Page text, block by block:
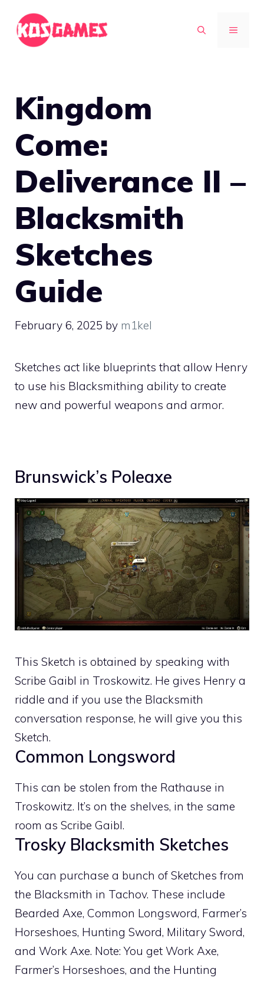
content
MENU
Kingdom
Come:
Deliverance II –
Blacksmith
Sketches
Guide
February 6, 2025 by m1kel
Sketches act like blueprints that allow Henry
to use his Blacksmithing ability to create
new and powerful weapons and armor.
Brunswick’s Poleaxe
This Sketch is obtained by speaking with
Scribe Gaibl in Troskowitz. He gives Henry a
riddle and if you use the Blacksmith
conversation response, he will give you this
Sketch.
Common Longsword
This can be stolen from the Rathause in
Troskowitz. It’s on the shelves, in the same
room as Scribe Gaibl.
Trosky Blacksmith Sketches
You can purchase a bunch of Sketches from
the Blacksmith in Tachov. These include
Bearded Axe, Common Longsword, Farmer’s
Horseshoes, Hunting Sword, Military Sword,
and Work Axe. Note: You get Work Axe,
Farmer’s Horseshoes, and the Hunting